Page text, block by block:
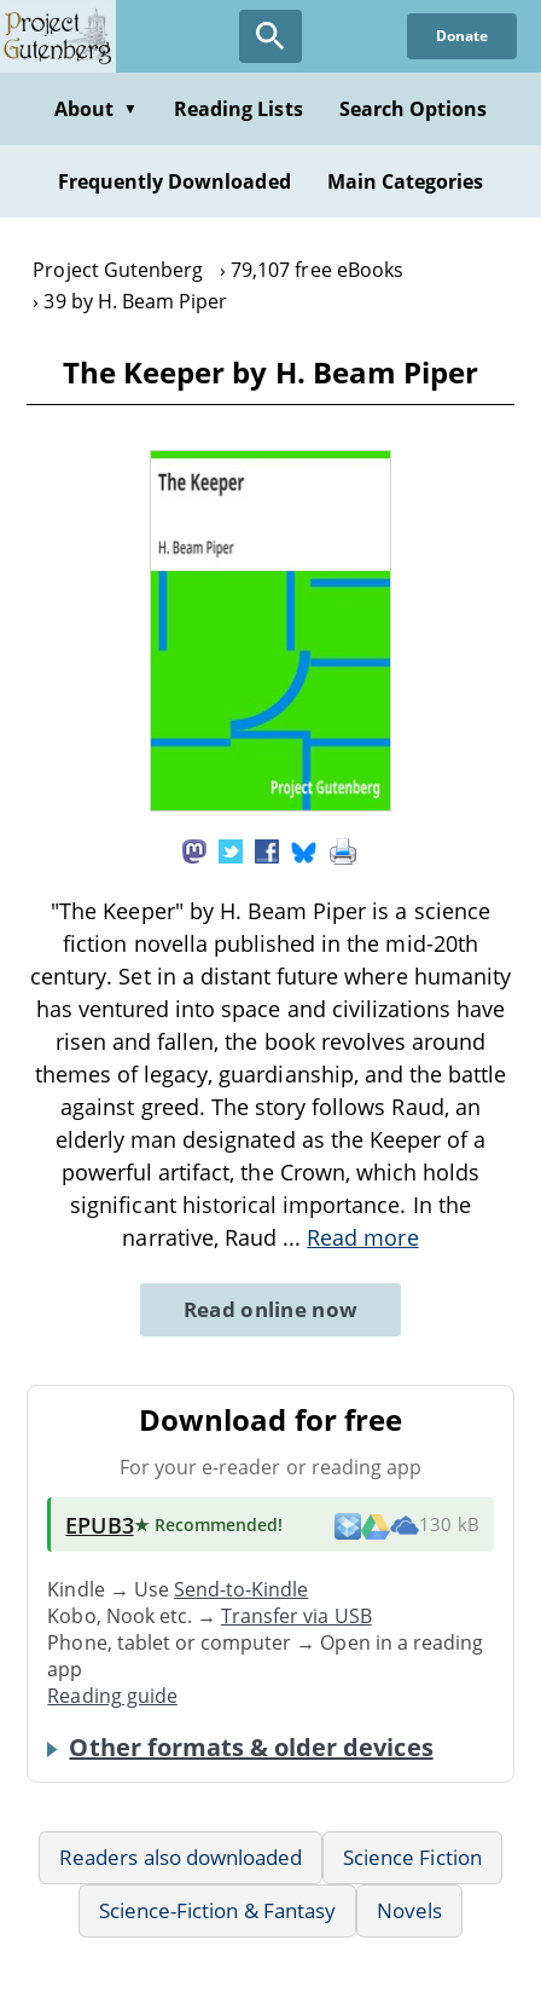
Skip
to
content
Donate
About ▼ Reading Lists Search Options
Frequently Downloaded Main Categories
Project Gutenberg
79,107 free eBooks
39 by H. Beam Piper
The Keeper by H. Beam Piper
"The Keeper" by H. Beam Piper is a science
fiction novella published in the mid-20th
century. Set in a distant future where humanity
has ventured into space and civilizations have
risen and fallen, the book revolves around
themes of legacy, guardianship, and the battle
against greed. The story follows Raud, an
elderly man designated as the Keeper of a
powerful artifact, the Crown, which holds
significant historical importance. In the
narrative, Raud ... Read more
Read online now
Download for free
For your e-reader or reading app
EPUB3★ Recommended! 130 kB
Kindle → UseSend-to-Kindle
Kobo, Nook etc. →Transfer via USB
Phone, tablet or computer → Open in a reading
app
Reading guide
Other formats & older devices
Readers also downloaded
Science Fiction
Science-Fiction & Fantasy
Novels